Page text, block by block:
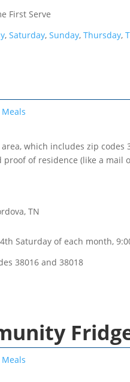
First Serve
,Saturday,Sunday,Thursday,
which includes zip codes
proof of residence (like a
TN
Saturday of each month,
38016 and 38018